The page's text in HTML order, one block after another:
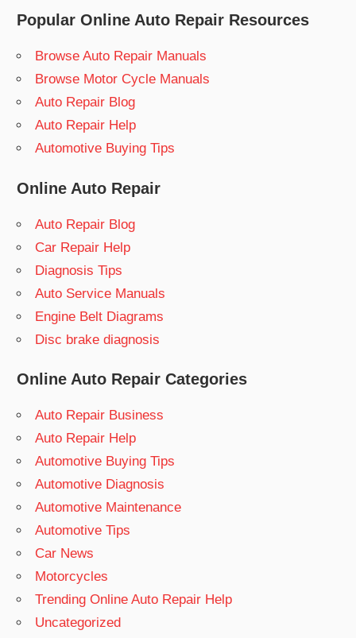
Popular Online Auto Repair Resources
Browse Auto Repair Manuals
Browse Motor Cycle Manuals
Auto Repair Blog
Auto Repair Help
Automotive Buying Tips
Online Auto Repair
Auto Repair Blog
Car Repair Help
Diagnosis Tips
Auto Service Manuals
Engine Belt Diagrams
Disc brake diagnosis
Online Auto Repair Categories
Auto Repair Business
Auto Repair Help
Automotive Buying Tips
Automotive Diagnosis
Automotive Maintenance
Automotive Tips
Car News
Motorcycles
Trending Online Auto Repair Help
Uncategorized